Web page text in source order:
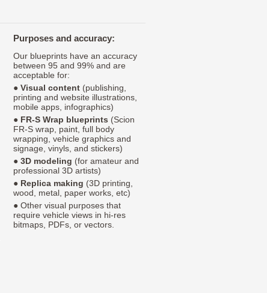
Purposes and accuracy:
Our blueprints have an accuracy
between 95 and 99% and are
acceptable for:
● Visual content (publishing,
printing and website illustrations,
mobile apps, infographics)
● FR-S Wrap blueprints (Scion
FR-S wrap, paint, full body
wrapping, vehicle graphics and
signage, vinyls, and stickers)
● 3D modeling (for amateur and
professional 3D artists)
● Replica making (3D printing,
wood, metal, paper works, etc)
● Other visual purposes that
require vehicle views in hi-res
bitmaps, PDFs, or vectors.